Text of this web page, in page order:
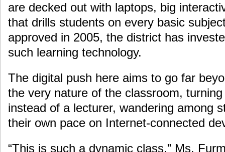
are decked out with laptops, big
that drills students on every basic
approved in 2005, the district has
such learning technology.
The digital push here aims to go far
the very nature of the classroom,
instead of a lecturer, wandering among
their own pace on Internet-connected
“This is such a dynamic class,” Ms.